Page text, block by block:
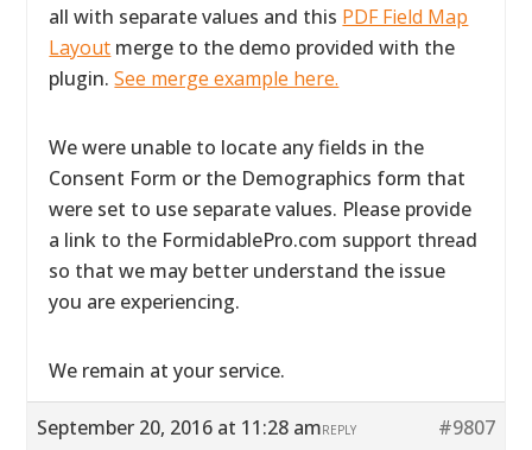
all with separate values and this PDF Field Map
Layout merge to the demo provided with the
plugin.See merge example here.
We were unable to locate any fields in the
Consent Form or the Demographics form that
were set to use separate values. Please provide
a link to the FormidablePro.com support thread
so that we may better understand the issue
you are experiencing.
We remain at your service.
September 20, 2016 at 11:28 am #9807
REPLY